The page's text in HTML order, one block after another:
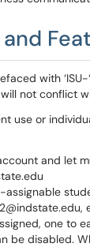
with
not conflict
use or
and let
one to
be disabled.